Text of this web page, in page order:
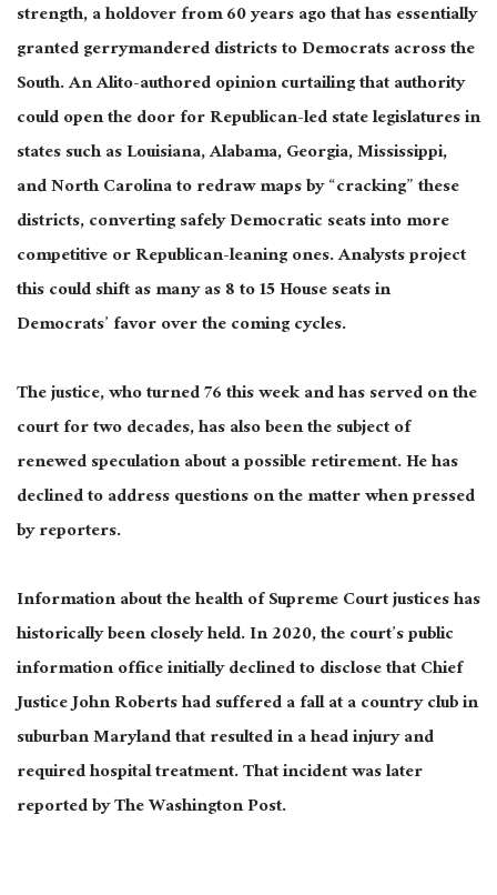
strength, a holdover from 60 years ago that has essentially
granted gerrymandered districts to Democrats across the
South. An Alito-authored opinion curtailing that authority
could open the door for Republican-led state legislatures in
states such as Louisiana, Alabama, Georgia, Mississippi,
and North Carolina to redraw maps by “cracking” these
districts, converting safely Democratic seats into more
competitive or Republican-leaning ones. Analysts project
this could shift as many as 8 to 15 House seats in
Democrats’ favor over the coming cycles.
The justice, who turned 76 this week and has served on the
court for two decades, has also been the subject of
renewed speculation about a possible retirement. He has
declined to address questions on the matter when pressed
by reporters.
Information about the health of Supreme Court justices has
historically been closely held. In 2020, the court’s public
information office initially declined to disclose that Chief
Justice John Roberts had suffered a fall at a country club in
suburban Maryland that resulted in a head injury and
required hospital treatment. That incident was later
reported by The Washington Post.